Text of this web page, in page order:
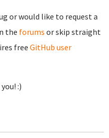
or would like to request a
the forums or skip straight
free GitHub user
:)